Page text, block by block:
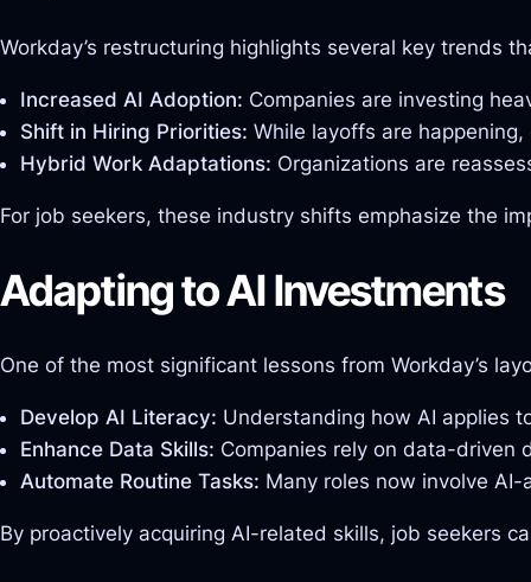
Workday’s restructuring highlights several key trends
Increased AI Adoption: Companies are investing
Shift in Hiring Priorities: While layoffs are
Hybrid Work Adaptations: Organizations are
For job seekers, these industry shifts emphasize the
Adapting to AI Investments
One of the most significant lessons from Workday’s
Develop AI Literacy: Understanding how AI applies
Enhance Data Skills: Companies rely on data-driven
Automate Routine Tasks: Many roles now involve
By proactively acquiring AI-related skills, job seekers